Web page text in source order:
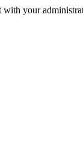
with your